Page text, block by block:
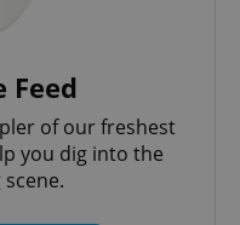
Feed
of our freshest
you dig into the